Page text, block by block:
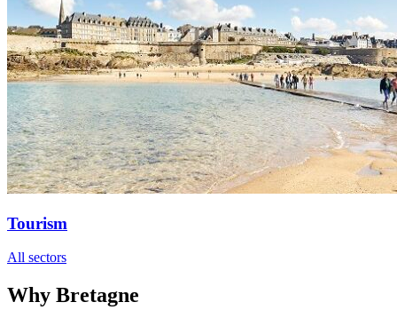
Tourism
All sectors
Why Bretagne